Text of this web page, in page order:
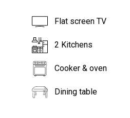
Flat screen TV
2 Kitchens
Cooker & oven
Dining table